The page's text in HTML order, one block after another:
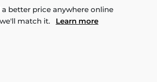
a better price anywhere online
match it. Learn more